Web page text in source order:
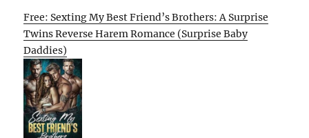
Free: Sexting My Best Friend’s Brothers: A Surprise
Twins Reverse Harem Romance (Surprise Baby
Daddies)